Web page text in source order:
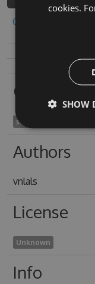
Copy to clipboard
Owners
semifrater1997
Authors
vnlals
License
Unknown
Info
cookies.
SHOW